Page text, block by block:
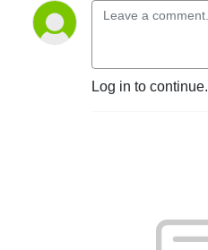
Log in to continue.